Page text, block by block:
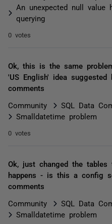
An unexpected null value
querying
0 votes
Ok, this is the same
'US English' idea
comments
Community
SQL Data
Smalldatetime problem
0 votes
Ok, just changed the tables
happens - is this a config
comments
Community
SQL Data
Smalldatetime problem